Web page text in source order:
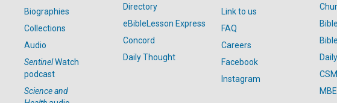
Biographies
Collections
Audio
SentinelWatch
podcast
Science and
Directory
eBibleLesson Express
Concord
Daily Thought
Link to us
FAQ
Careers
Facebook
Instagram